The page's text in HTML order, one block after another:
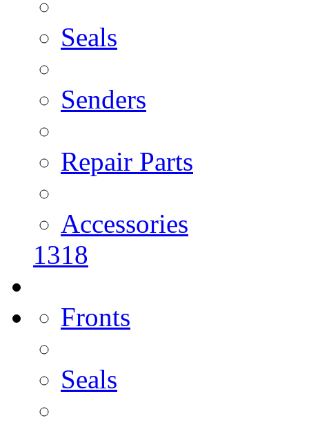
Seals
Senders
Repair Parts
Accessories
1318
Fronts
Seals